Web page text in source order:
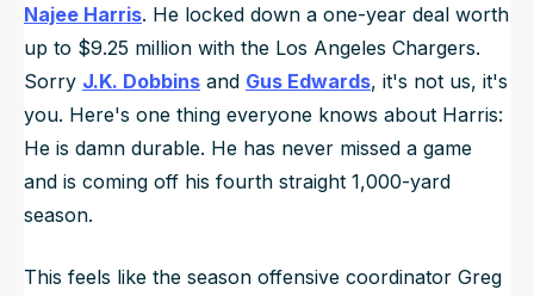
Najee Harris. He locked down a one-year deal worth
up to $9.25 million with the Los Angeles Chargers.
Sorry J.K. Dobbins and Gus Edwards, it's not us, it's
you. Here's one thing everyone knows about Harris:
He is damn durable. He has never missed a game
and is coming off his fourth straight 1,000-yard
season.
This feels like the season offensive coordinator Greg